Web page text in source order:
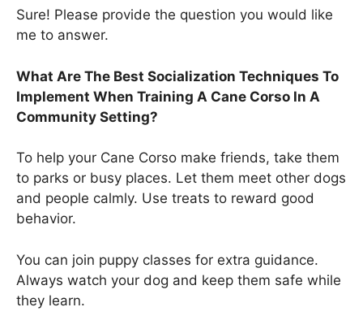
Sure! Please provide the question you would like
me to answer.
What Are The Best Socialization Techniques To
Implement When Training A Cane Corso In A
Community Setting?
To help your Cane Corso make friends, take them
to parks or busy places. Let them meet other dogs
and people calmly. Use treats to reward good
behavior.
You can join puppy classes for extra guidance.
Always watch your dog and keep them safe while
they learn.